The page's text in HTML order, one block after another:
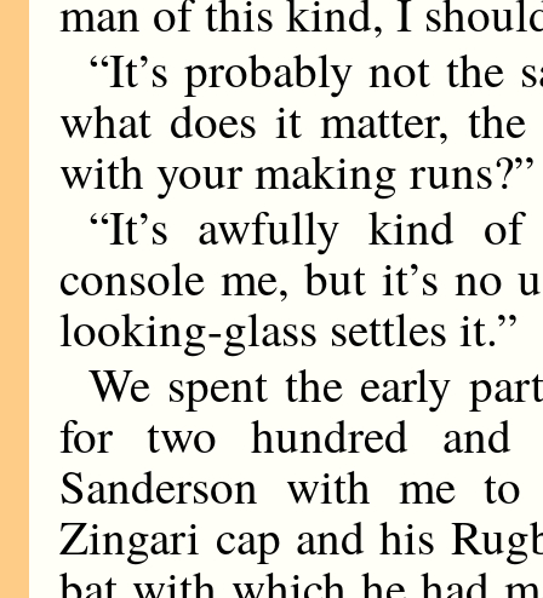
man of this kind, I
“It’s probably not the
what does it matter,
with your making runs?”
“It’s awfully kind
console me, but it’s no
looking-glass settles it.”
We spent the early
for two hundred
Sanderson with me
Zingari cap and his